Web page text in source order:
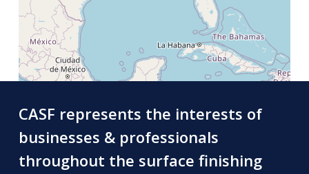
CASF represents the interests of
businesses & professionals
throughout the surface finishing